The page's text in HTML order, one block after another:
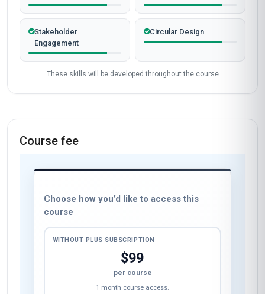
Stakeholder
Engagement
Circular Design
These skills will be developed throughout the course
Course fee
Choose how you’d like to access this
course
WITHOUT PLUS SUBSCRIPTION
$99
per course
1 month course access.